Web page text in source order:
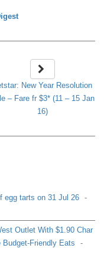
New Year Resolution
– Fare fr $3* (11 – 15 Jan
16)
egg tarts on 31 Jul 26 -
Outlet With $1.90 Char
Friendly Eats
-